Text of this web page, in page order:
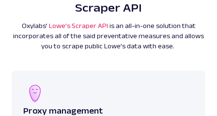
Scraper API
Oxylabs’ Lowe’s Scraper API is an all-in-one solution that
incorporates all of the said preventative measures and allows
you to scrape public Lowe’s data with ease.
Proxy management